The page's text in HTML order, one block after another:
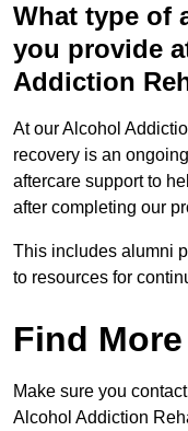
What type of
you provide
Addiction
At our Alcohol
recovery is an
aftercare support to
after completing our
This includes alumni
to resources for
Find
Make sure you
Alcohol Addiction